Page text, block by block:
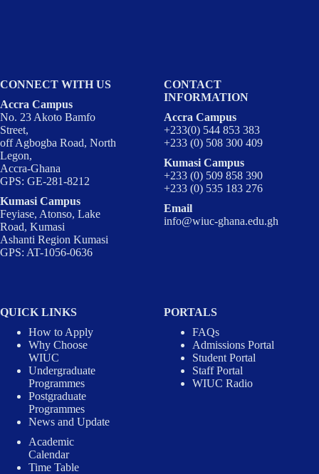
CONNECT WITH US
Accra Campus
No. 23 Akoto Bamfo
Street,
off Agbogba Road, North
Legon,
Accra-Ghana
GPS: GE-281-8212
Kumasi Campus
Feyiase, Atonso, Lake
Road, Kumasi
Ashanti Region Kumasi
GPS: AT-1056-0636
CONTACT
INFORMATION
Accra Campus
+233(0) 544 853 383
+233 (0) 508 300 409
Kumasi Campus
+233 (0) 509 858 390
+233 (0) 535 183 276
Email
info@wiuc-ghana.edu.gh
QUICK LINKS
How to Apply
Why Choose
WIUC
Undergraduate
Programmes
Postgraduate
Programmes
News and Update
Academic
Calendar
Time Table
PORTALS
FAQs
Admissions Portal
Student Portal
Staff Portal
WIUC Radio